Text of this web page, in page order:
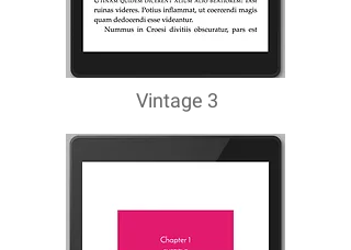
Vintage 3